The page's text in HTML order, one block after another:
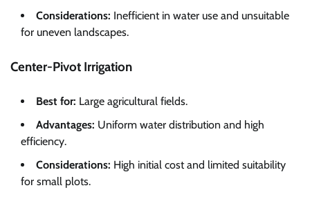
Considerations: Inefficient in water use and unsuitable
for uneven landscapes.
Center-Pivot Irrigation
Best for: Large agricultural fields.
Advantages: Uniform water distribution and high
efficiency.
Considerations: High initial cost and limited suitability
for small plots.